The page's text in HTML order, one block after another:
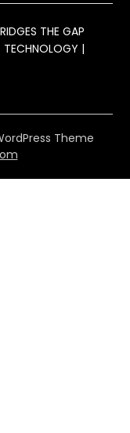
THE GAP
TECHNOLOGY |
Theme